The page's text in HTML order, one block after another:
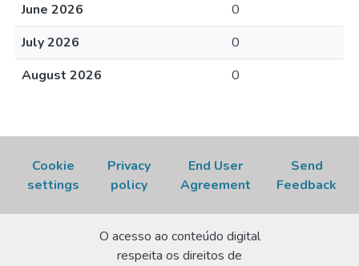
June 2026
0
July 2026
0
August 2026
0
Cookie
settings
Privacy
policy
End User
Agreement
Send
Feedback
O acesso ao conteúdo digital
respeita os direitos de